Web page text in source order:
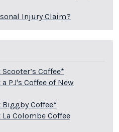
Injury Claim?
Coffee*
PJ's Coffee of New
Coffee*
Colombe Coffee